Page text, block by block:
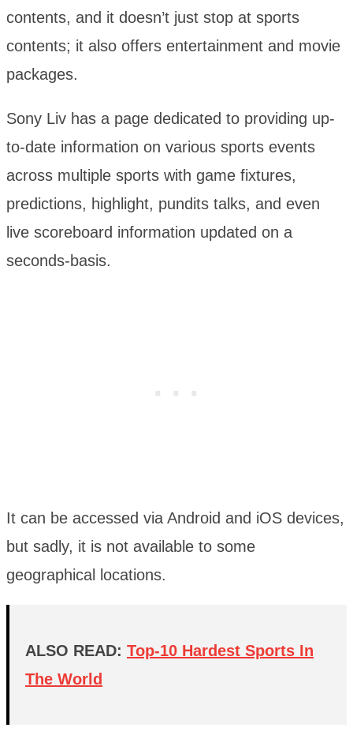
contents, and it doesn’t just stop at sports
contents; it also offers entertainment and movie
packages.
Sony Liv has a page dedicated to providing up-
to-date information on various sports events
across multiple sports with game fixtures,
predictions, highlight, pundits talks, and even
live scoreboard information updated on a
seconds-basis.
It can be accessed via Android and iOS devices,
but sadly, it is not available to some
geographical locations.
ALSO READ: Top-10 Hardest Sports In
The World